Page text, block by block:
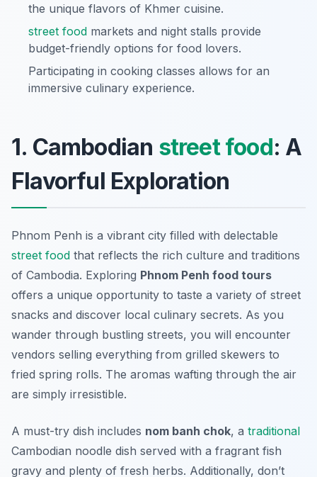
the unique flavors of Khmer cuisine.
street food markets and night stalls provide
budget-friendly options for food lovers.
Participating in cooking classes allows for an
immersive culinary experience.
1. Cambodian street food: A
Flavorful Exploration
Phnom Penh is a vibrant city filled with delectable
street food that reflects the rich culture and traditions
of Cambodia. Exploring Phnom Penh food tours
offers a unique opportunity to taste a variety of street
snacks and discover local culinary secrets. As you
wander through bustling streets, you will encounter
vendors selling everything from grilled skewers to
fried spring rolls. The aromas wafting through the air
are simply irresistible.
A must-try dish includes nom banh chok, a traditional
Cambodian noodle dish served with a fragrant fish
gravy and plenty of fresh herbs. Additionally, don’t